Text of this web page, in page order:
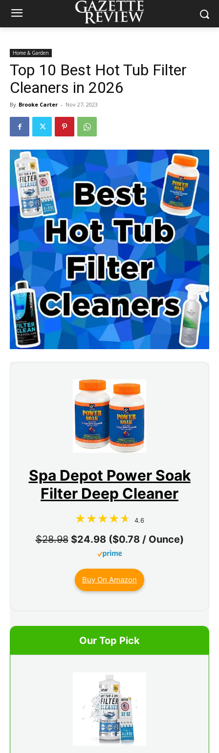
Home & Garden
Top 10 Best Hot Tub Filter
Cleaners in 2026
By Brooke Carter - Nov 27, 2023
Spa Depot Power Soak
Filter Deep Cleaner
4.6
$28.98 $24.98 ($0.78 / Ounce)
Buy On Amazon
Our Top Pick